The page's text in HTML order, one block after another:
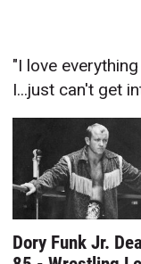
"I love
I...just can't get
Dory Funk Jr.